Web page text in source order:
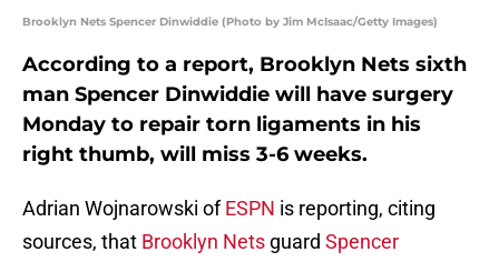
Brooklyn Nets Spencer Dinwiddie (Photo by Jim McIsaac/Getty Images)
According to a report, Brooklyn Nets sixth
man Spencer Dinwiddie will have surgery
Monday to repair torn ligaments in his
right thumb, will miss 3-6 weeks.
Adrian Wojnarowski ofESPN is reporting, citing
sources, that Brooklyn Nets guard Spencer